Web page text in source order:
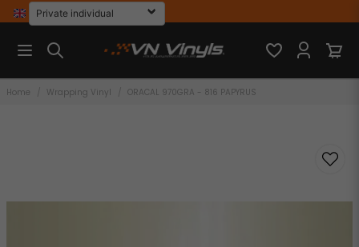
Home Wrapping Vinyl ORACAL 970GRA - 816 PAPYRUS